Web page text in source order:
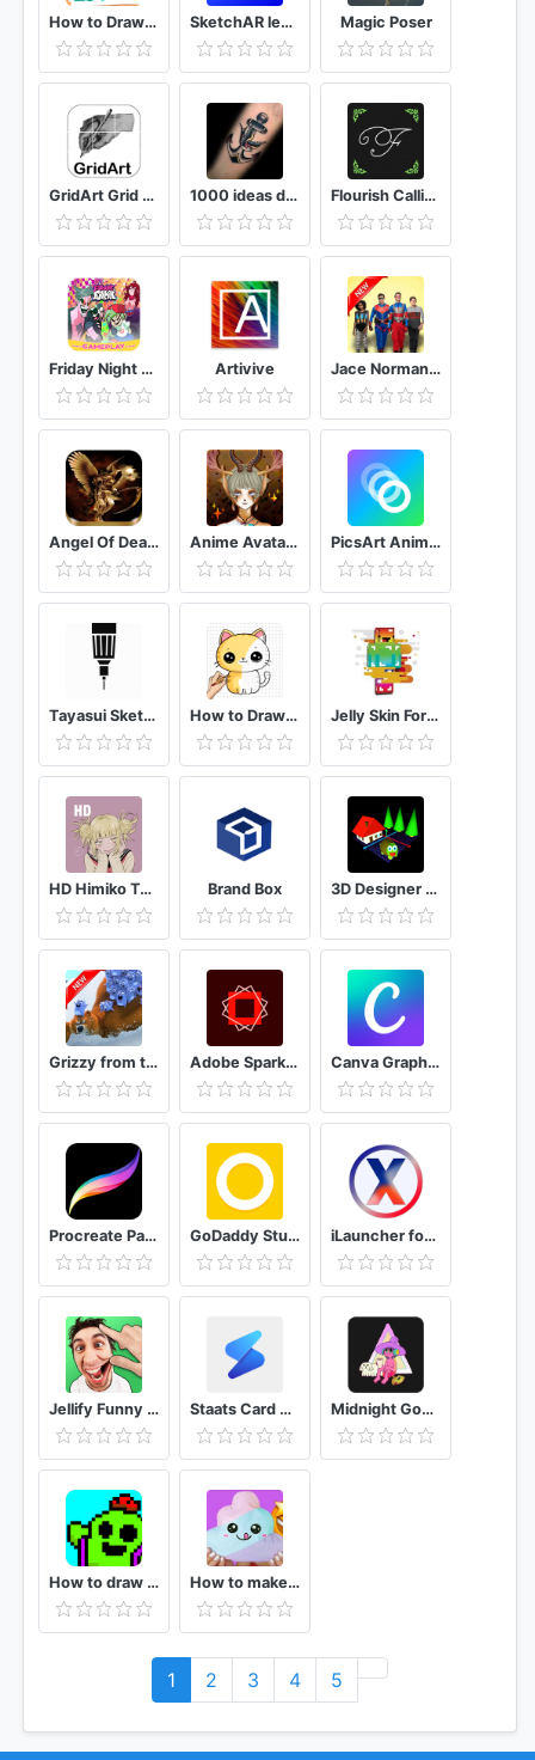
How to Draw Graffiti - Name Creator SketchAR learn to draw step by step with AR Magic Poser
GridArt Grid Drawing for Artist 1000 ideas de tatuajes: Tatto Gallery Flourish Calligraphy Lettering Craft
Friday Night - Funkin GamePlay Helper Artivive Jace Norman, Henry Danger Live Wallpaper HD 4K
Angel Of Death Wallpaper UHD4K Anime Avatar Maker PicsArt Animator: GIF & Video
Tayasui Sketches How to Draw Kawaii animals Drawing Tutorial Jelly Skin For Minecraft
HD Himiko Toga - Boku no Hero Anime Wallpaper Brand Box 3D Designer 3D Modeling
Grizzy from the lemmings Wallpaper 2021 HD 4K Adobe Spark Post: Graphic design made easy Canva Graphic Design, Video Collage, Logo Maker
Procreate Paint For Android GoDaddy Studio - Formerly Over Graphic Design App iLauncher for OS 13 - Stylish Theme and Wallpaper
Jellify Funny Photo Effects Staats Card Creator: Design Sports Trading Cards Midnight Gospel Wallpapers
How to draw pixel characters drawing step by step How to make paper squishies
1 2 3 4 5